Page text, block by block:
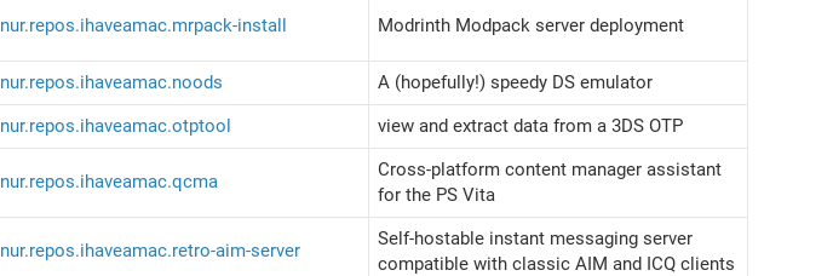
nur.repos.ihaveamac.mrpack-install Modrinth Modpack server deployment
nur.repos.ihaveamac.noods
A (hopefully!) speedy DS emulator
nur.repos.ihaveamac.otptool view and extract data from a 3DS OTP
nur.repos.ihaveamac.qcma
Cross-platform content manager assistant
for the PS Vita
nur.repos.ihaveamac.retro-aim-server
Self-hostable instant messaging server
compatible with classic AIM and ICQ clients